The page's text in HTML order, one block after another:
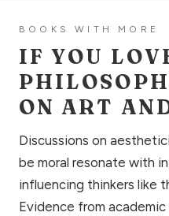
BOOKS WITH MORE
IF YOU
ON ART
Discussions on
be moral resonate with
influencing thinkers like
Evidence from